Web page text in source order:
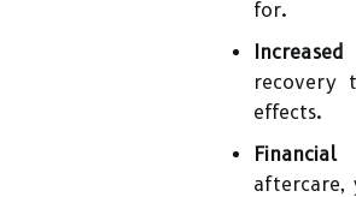
for.
Increased
recovery
effects.
Financial
aftercare,